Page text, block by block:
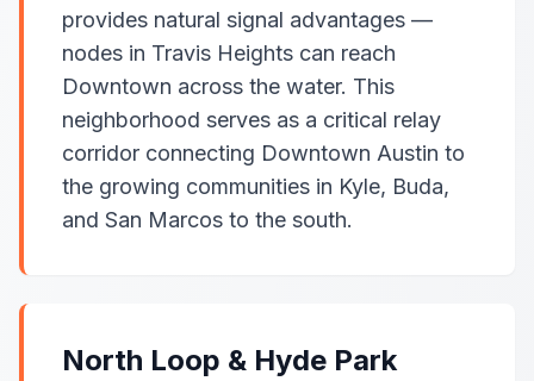
provides natural signal advantages —
nodes in Travis Heights can reach
Downtown across the water. This
neighborhood serves as a critical relay
corridor connecting Downtown Austin to
the growing communities in Kyle, Buda,
and San Marcos to the south.
North Loop & Hyde Park